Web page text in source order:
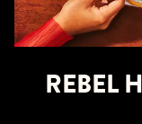
REBEL